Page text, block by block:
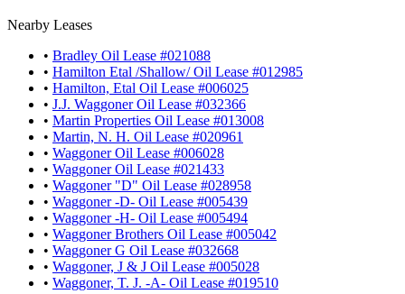
Nearby Leases
• Bradley Oil Lease #021088
• Hamilton Etal /Shallow/ Oil Lease #012985
• Hamilton, Etal Oil Lease #006025
• J.J. Waggoner Oil Lease #032366
• Martin Properties Oil Lease #013008
• Martin, N. H. Oil Lease #020961
• Waggoner Oil Lease #006028
• Waggoner Oil Lease #021433
• Waggoner "D" Oil Lease #028958
• Waggoner -D- Oil Lease #005439
• Waggoner -H- Oil Lease #005494
• Waggoner Brothers Oil Lease #005042
• Waggoner G Oil Lease #032668
• Waggoner, J & J Oil Lease #005028
• Waggoner, T. J. -A- Oil Lease #019510